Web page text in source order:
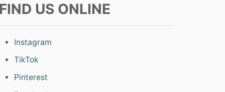
FIND US ONLINE
Instagram
TikTok
Pinterest